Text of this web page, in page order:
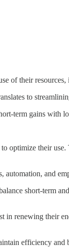
of their
to
term gains with
optimize their
and
short-term
in renewing their
efficiency and